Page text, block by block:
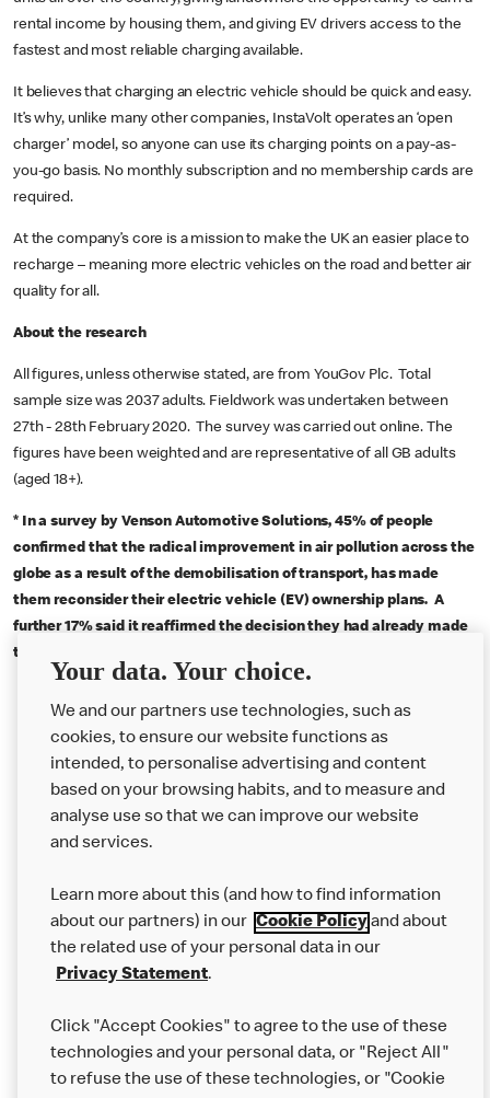
rental income by housing them, and giving EV drivers access to the
fastest and most reliable charging available.
It believes that charging an electric vehicle should be quick and easy.
It’s why, unlike many other companies, InstaVolt operates an ‘open
charger’ model, so anyone can use its charging points on a pay-as-
you-go basis. No monthly subscription and no membership cards are
required.
At the company’s core is a mission to make the UK an easier place to
recharge – meaning more electric vehicles on the road and better air
quality for all.
About the research
All figures, unless otherwise stated, are from YouGov Plc. Total
sample size was 2037 adults. Fieldwork was undertaken between
27th - 28th February 2020. The survey was carried out online. The
figures have been weighted and are representative of all GB adults
(aged 18+).
* In a survey by Venson Automotive Solutions, 45% of people
confirmed that the radical improvement in air pollution across the
globe as a result of the demobilisation of transport, has made
them reconsider their electric vehicle (EV) ownership plans. A
further 17% said it reaffirmed the decision they had already made
to make the switch to an EV. Full report available to
About us
Careers
Franchising
More MCD’s
Your data. Your choice.
We and our partners use technologies, such as
cookies, to ensure our website functions as
intended, to personalise advertising and content
based on your browsing habits, and to measure and
analyse use so that we can improve our website
and services.
Learn more about this (and how to find information
about our partners) in our Cookie Policyand about
the related use of your personal data in our
Privacy Statement.
Click "Accept Cookies" to agree to the use of these
technologies and your personal data, or "Reject All"
to refuse the use of these technologies, or "Cookie